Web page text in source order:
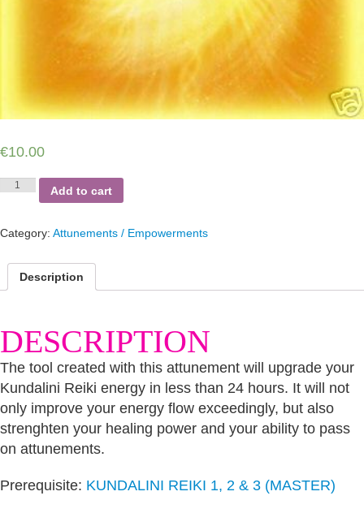
€10.00
Kundalini
quantity
Add to cart
Category: Attunements / Empowerments
Description
DESCRIPTION
The tool created with this attunement will upgrade your
Kundalini Reiki energy in less than 24 hours. It will not
only improve your energy flow exceedingly, but also
strenghten your healing power and your ability to pass
on attunements.
Prerequisite: KUNDALINI REIKI 1, 2 & 3 (MASTER)